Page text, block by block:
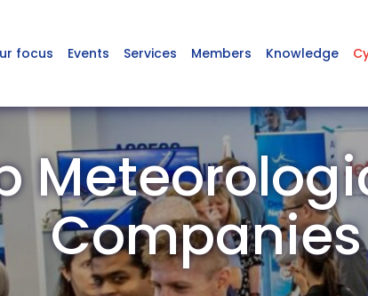
focus Events Services Members Knowledge
Companies